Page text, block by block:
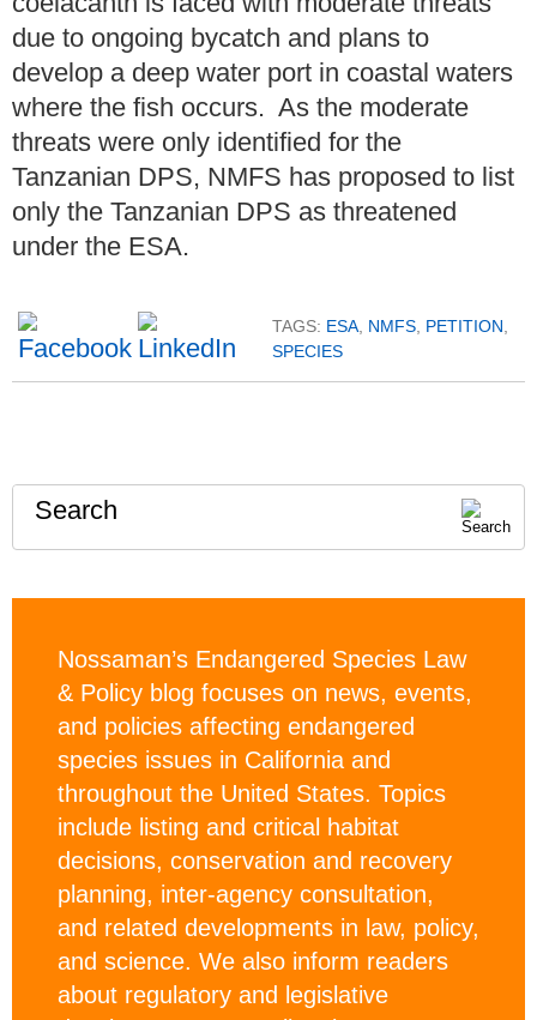
due to ongoing bycatch and plans to
develop a deep water port in coastal waters
where the fish occurs. As the moderate
threats were only identified for the
Tanzanian DPS, NMFS has proposed to list
only the Tanzanian DPS as threatened
under the ESA.
TAGS: ESA NMFS PETITION
SPECIES
Search
Nossaman’s Endangered Species Law
& Policy blog focuses on news, events,
and policies affecting endangered
species issues in California and
throughout the United States. Topics
include listing and critical habitat
decisions, conservation and recovery
planning, inter-agency consultation,
and related developments in law, policy,
and science. We also inform readers
about regulatory and legislative